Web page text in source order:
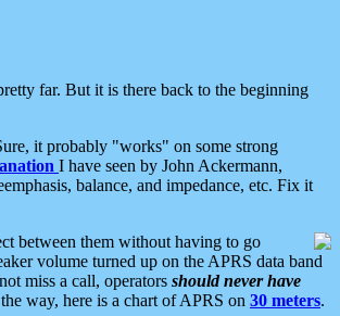
far. But it is there back to the beginning
it probably "works" on some strong
I have seen by John Ackermann,
balance, and impedance, etc. Fix it
between them without having to go
volume turned up on the APRS data band
miss a call, operators should never have
way, here is a chart of APRS on 30 meters.